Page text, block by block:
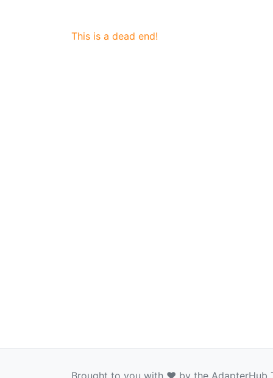
This is a dead end!
Brought to you with ❤️ by the AdapterHub